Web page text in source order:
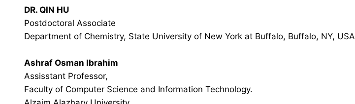
DR. QIN HU
Postdoctoral Associate
Department of Chemistry, State University of New York at Buffalo, Buffalo, NY, USA
Ashraf Osman Ibrahim
Assisstant Professor,
Faculty of Computer Science and Information Technology.